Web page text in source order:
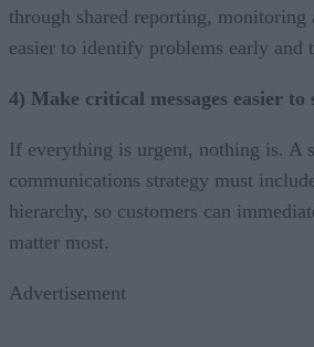
through shared reporting, monitoring
easier to identify problems early and
4) Make critical messages easier
If everything is urgent, nothing is. A
communications strategy must
hierarchy, so customers can
matter most.
Advertisement